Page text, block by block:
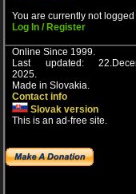
You are currently not logged
Log In / Register
Online Since 1999.
Last updated:
2025.
Made in Slovakia.
Contact info
Slovak version
This is an ad-free site.